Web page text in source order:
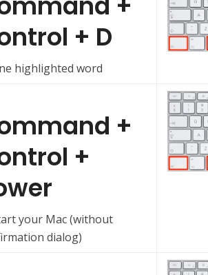
+ D
highlighted word
+
+
your Mac (without
dialog)